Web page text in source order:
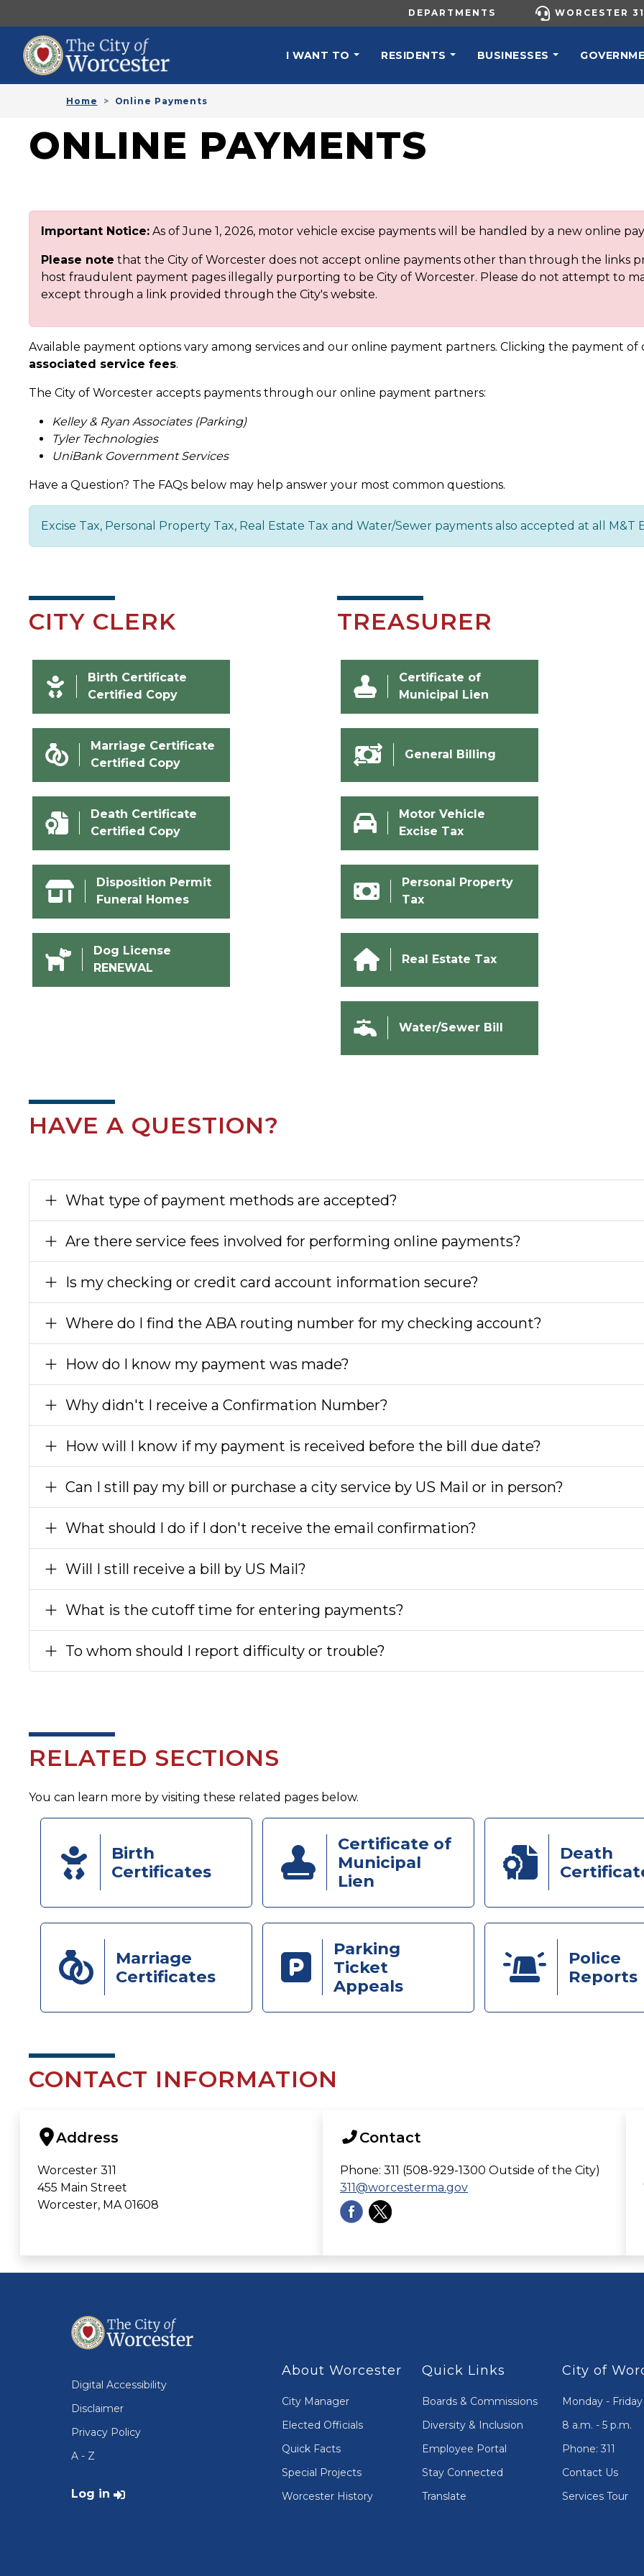
UTILITY MENU
DEPARTMENTS WORCESTER
I WANT TO RESIDENTS BUSINESSES
Home Online Payments
ONLINE PAYMENTS
Important Notice:As of June 1, 2026, motor vehicle excise payments will be handled by a new online
Please note that the City of Worcester does not accept online payments other than through the links
host fraudulent payment pages illegally purporting to be City of Worcester. Please do not attempt to
except through a link provided through the City's website.
Available payment options vary among services and our online payment partners. Clicking the payment of
associated service fees.
The City of Worcester accepts payments through our online payment partners:
Kelley & Ryan Associates (Parking)
Tyler Technologies
UniBank Government Services
Have a Question? The FAQs below may help answer your most common questions.
Excise Tax, Personal Property Tax, Real Estate Tax and Water/Sewer payments also accepted at all M&T
CITY CLERK
Birth Certificate
Certified Copy
Marriage Certificate
Certified Copy
Death Certificate
Certified Copy
Disposition Permit
Funeral Homes
Dog License
RENEWAL
TREASURER
Certificate of
Municipal Lien
General Billing
Motor Vehicle
Excise Tax
Personal Property
Tax
Real Estate Tax
Water/Sewer Bill
HAVE A QUESTION?
What type of payment methods are accepted?
Are there service fees involved for performing online payments?
Is my checking or credit card account information secure?
Where do I find the ABA routing number for my checking account?
How do I know my payment was made?
Why didn't I receive a Confirmation Number?
How will I know if my payment is received before the bill due date?
Can I still pay my bill or purchase a city service by US Mail or in person?
What should I do if I don't receive the email confirmation?
Will I still receive a bill by US Mail?
What is the cutoff time for entering payments?
To whom should I report difficulty or trouble?
RELATED SECTIONS
You can learn more by visiting these related pages below.
Birth
Certificates
Certificate of
Municipal
Lien
Death
Marriage
Certificates
Parking
Ticket
Appeals
Police
Reports
CONTACT INFORMATION
Address
Worcester 311
455 Main Street
Worcester, MA 01608
Contact
Phone: 311 (508-929-1300 Outside of the City)
311@worcesterma.gov
Digital Accessibility
Disclaimer
Privacy Policy
A - Z
User account menu
Log in
About Worcester
City Manager
Elected Officials
Quick Facts
Special Projects
Worcester History
Quick Links
Boards & Commissions
Diversity & Inclusion
Employee Portal
Stay Connected
Translate
City of
Monday - Friday
8 a.m. - 5 p.m.
Phone: 311
Contact Us
Services Tour